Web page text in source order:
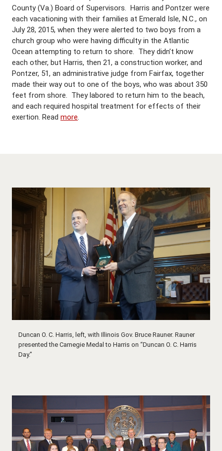
County (Va.) Board of Supervisors. Harris and Pontzer were
each vacationing with their families at Emerald Isle, N.C., on
July 28, 2015, when they were alerted to two boys from a
church group who were having difficulty in the Atlantic
Ocean attempting to return to shore. They didn’t know
each other, but Harris, then 21, a construction worker, and
Pontzer, 51, an administrative judge from Fairfax, together
made their way out to one of the boys, who was about 350
feet from shore. They labored to return him to the beach,
and each required hospital treatment for effects of their
exertion. Read more.
Duncan O. C. Harris, left, with Illinois Gov. Bruce Rauner. Rauner
presented the Carnegie Medal to Harris on “Duncan O. C. Harris
Day.”